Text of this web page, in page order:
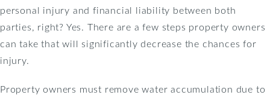
personal injury and financial liability between both
parties, right? Yes. There are a few steps property owners
can take that will significantly decrease the chances for
injury.
Property owners must remove water accumulation due to